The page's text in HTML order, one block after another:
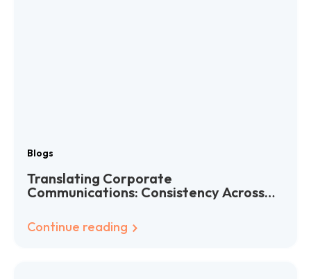
Blogs
Translating Corporate
Communications: Consistency Across
Continue reading